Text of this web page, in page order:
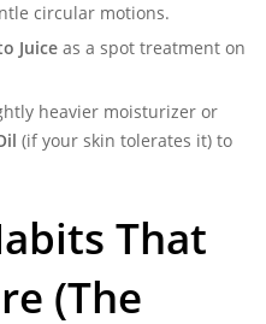
circular motions.
Juice as a spot treatment on
heavier moisturizer or
(if your skin tolerates it) to
That
(The